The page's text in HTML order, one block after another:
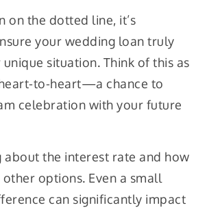
on the dotted line, it’s
your wedding loan truly
situation. Think of this as
to-heart—a chance to
celebration with your future
about the interest rate and how
options. Even a small
can significantly impact